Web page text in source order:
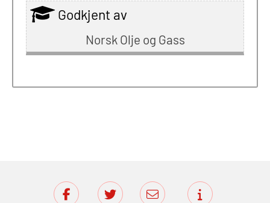
Godkjent av
Norsk Olje og Gass